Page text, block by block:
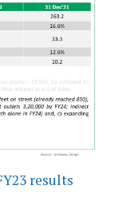
results